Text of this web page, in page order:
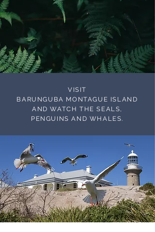
VISIT
BARUNGUBA MONTAGUE ISLAND
AND WATCH THE SEALS,
PENGUINS AND WHALES.